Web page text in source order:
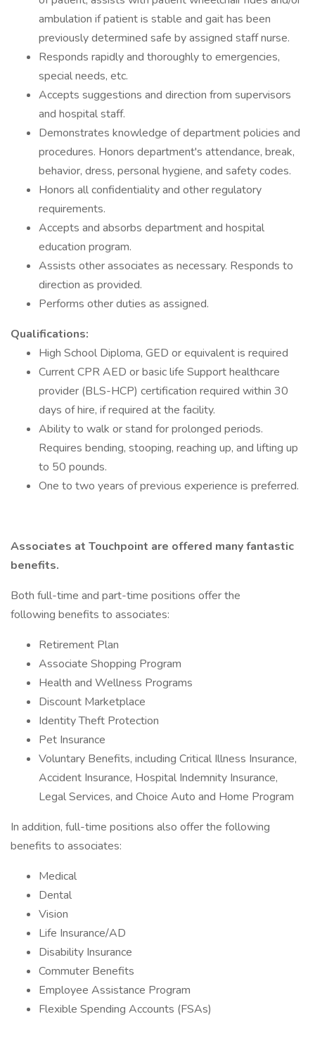
ambulation if patient is stable and gait has been
previously determined safe by assigned staff nurse.
Responds rapidly and thoroughly to emergencies,
special needs, etc.
Accepts suggestions and direction from supervisors
and hospital staff.
Demonstrates knowledge of department policies and
procedures. Honors department's attendance, break,
behavior, dress, personal hygiene, and safety codes.
Honors all confidentiality and other regulatory
requirements.
Accepts and absorbs department and hospital
education program.
Assists other associates as necessary. Responds to
direction as provided.
Performs other duties as assigned.
Qualifications:
High School Diploma, GED or equivalent is required
Current CPR AED or basic life Support healthcare
provider (BLS-HCP) certification required within 30
days of hire, if required at the facility.
Ability to walk or stand for prolonged periods.
Requires bending, stooping, reaching up, and lifting up
to 50 pounds.
One to two years of previous experience is preferred.
Associates at Touchpoint are offered many fantastic
benefits.
Both full-time and part-time positions offer the
following benefits to associates:
Retirement Plan
Associate Shopping Program
Health and Wellness Programs
Discount Marketplace
Identity Theft Protection
Pet Insurance
Voluntary Benefits, including Critical Illness Insurance,
Accident Insurance, Hospital Indemnity Insurance,
Legal Services, and Choice Auto and Home Program
In addition, full-time positions also offer the following
benefits to associates:
Medical
Dental
Vision
Life Insurance/AD
Disability Insurance
Commuter Benefits
Employee Assistance Program
Flexible Spending Accounts (FSAs)